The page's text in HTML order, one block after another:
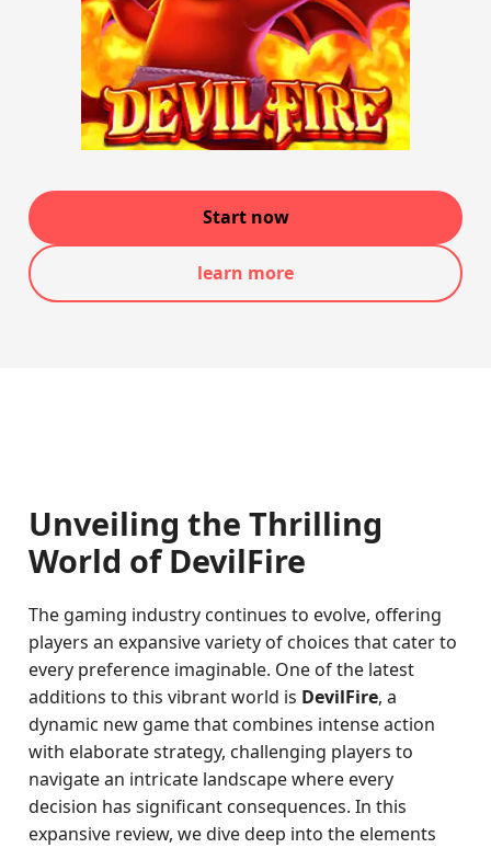
Start now
learn more
Unveiling the Thrilling
World of DevilFire
The gaming industry continues to evolve, offering
players an expansive variety of choices that cater to
every preference imaginable. One of the latest
additions to this vibrant world is DevilFire, a
dynamic new game that combines intense action
with elaborate strategy, challenging players to
navigate an intricate landscape where every
decision has significant consequences. In this
expansive review, we dive deep into the elements